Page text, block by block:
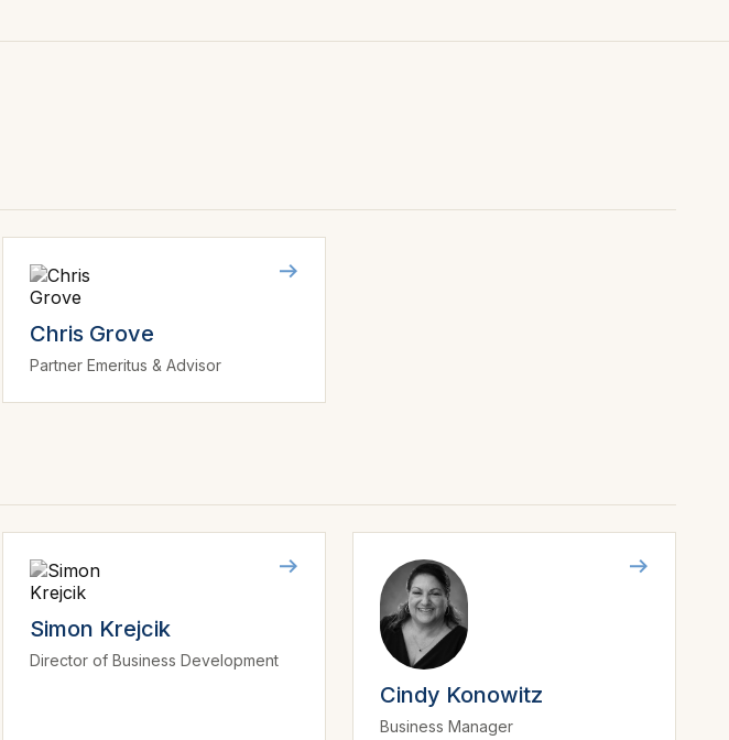
Chris Grove
Partner Emeritus & Advisor
Simon Krejcik
Director of Business Development
Cindy Konowitz
Business Manager